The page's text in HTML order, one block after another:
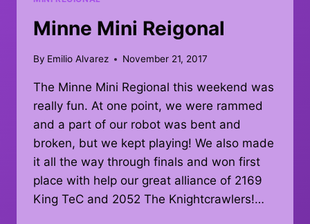
20,
2019
Minne Mini Reigonal
By Emilio Alvarez November 21, 2017
The Minne Mini Regional this weekend was
really fun. At one point, we were rammed
and a part of our robot was bent and
broken, but we kept playing! We also made
it all the way through finals and won first
place with help our great alliance of 2169
King TeC and 2052 The Knightcrawlers!…